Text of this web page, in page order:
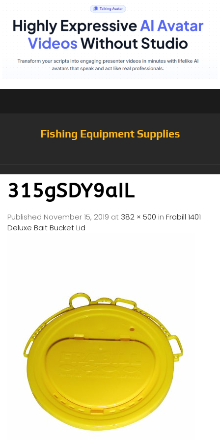
Fishing Equipment Supplies
315gSDY9aIL
Published November 15, 2019 at 382 × 500 in Frabill 1401
Deluxe Bait Bucket Lid